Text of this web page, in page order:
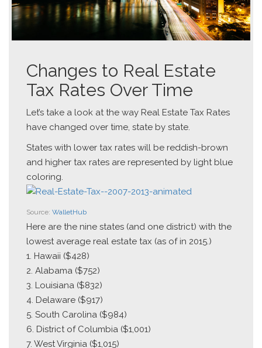
Changes to Real Estate
Tax Rates Over Time
Let’s take a look at the way Real Estate Tax Rates
have changed over time, state by state.
States with lower tax rates will be reddish-brown
and higher tax rates are represented by light blue
coloring.
Source: WalletHub
Here are the nine states (and one district) with the
lowest average real estate tax (as of in 2015.)
1. Hawaii ($428)
2. Alabama ($752)
3. Louisiana ($832)
4. Delaware ($917)
5. South Carolina ($984)
6. District of Columbia ($1,001)
7. West Virginia ($1,015)